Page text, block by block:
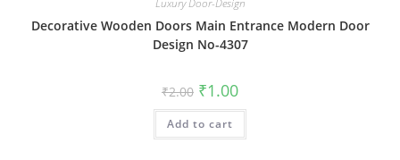
Luxury Door-Design
Decorative Wooden Doors Main Entrance Modern Door
Design No-4307
₹2.00 Original
price
was:
₹2.00.
₹1.00Current
is:
Add to cart